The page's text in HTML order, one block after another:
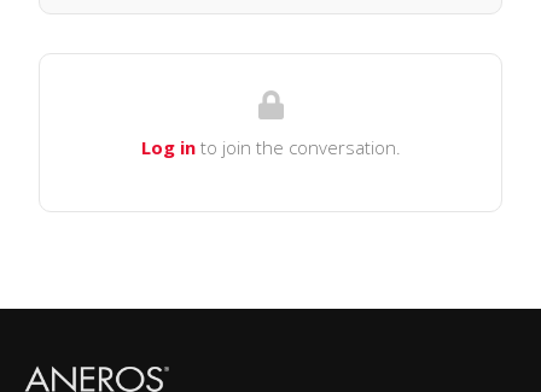
Log into join the conversation.